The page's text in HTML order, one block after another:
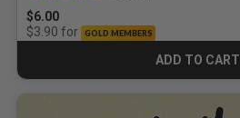
$6.00
$3.90 for GOLD MEMBERS
ADD TO CART
CART